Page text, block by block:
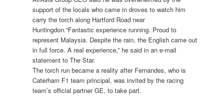
support of the locals who came in droves to watch him
carry the torch along Hartford Road near
Huntingdon.“Fantastic experience running. Proud to
represent Malaysia. Despite the rain, the English came out
in full force. A real experience,” he said in an e-mail
statement to The Star.
The torch run became a reality after Fernandes, who is
Caterham F1 team principal, was invited by the racing
team’s official partner GE, to take part.